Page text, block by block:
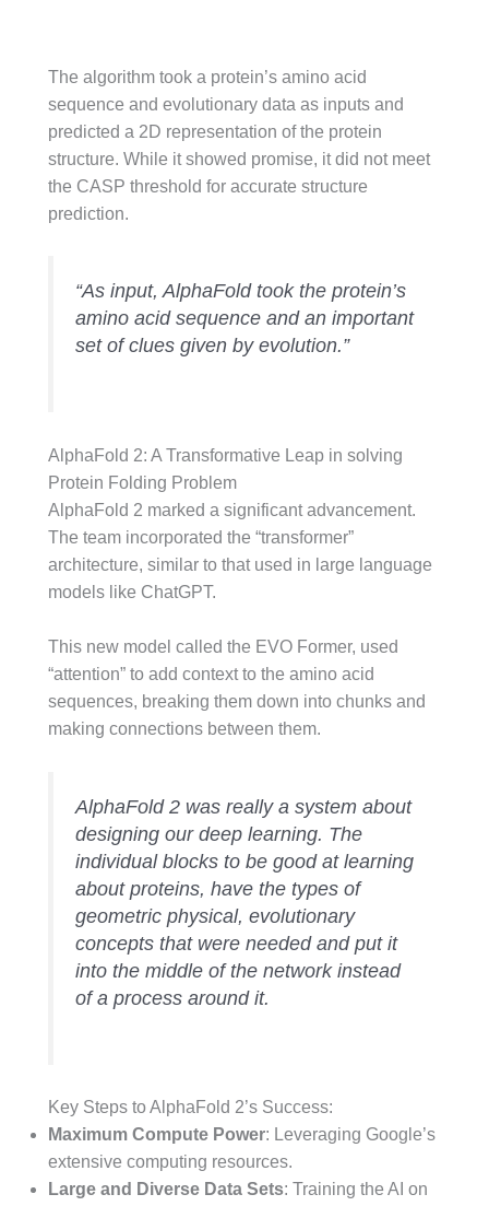
The algorithm took a protein’s amino acid
sequence and evolutionary data as inputs and
predicted a 2D representation of the protein
structure. While it showed promise, it did not meet
the CASP threshold for accurate structure
prediction.
“As input, AlphaFold took the protein’s
amino acid sequence and an important
set of clues given by evolution.”
AlphaFold 2: A Transformative Leap in solving
Protein Folding Problem
AlphaFold 2 marked a significant advancement.
The team incorporated the “transformer”
architecture, similar to that used in large language
models like ChatGPT.
This new model called the EVO Former, used
“attention” to add context to the amino acid
sequences, breaking them down into chunks and
making connections between them.
AlphaFold 2 was really a system about
designing our deep learning. The
individual blocks to be good at learning
about proteins, have the types of
geometric physical, evolutionary
concepts that were needed and put it
into the middle of the network instead
of a process around it.
Key Steps to AlphaFold 2’s Success:
Maximum Compute Power: Leveraging Google’s
extensive computing resources.
Large and Diverse Data Sets: Training the AI on